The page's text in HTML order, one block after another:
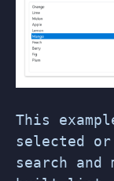
This
selected
search and